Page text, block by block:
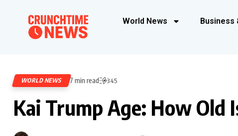
World News Business
WORLD NEWS 7 min read 345
Kai Trump Age: How Old